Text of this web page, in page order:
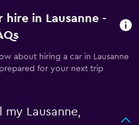
in Lausanne -
about hiring a car in Lausanne
for your next trip
Lausanne,